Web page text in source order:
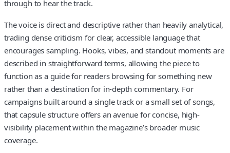
through to hear the track.
The voice is direct and descriptive rather than heavily analytical,
trading dense criticism for clear, accessible language that
encourages sampling. Hooks, vibes, and standout moments are
described in straightforward terms, allowing the piece to
function as a guide for readers browsing for something new
rather than a destination for in-depth commentary. For
campaigns built around a single track or a small set of songs,
that capsule structure offers an avenue for concise, high-
visibility placement within the magazine’s broader music
coverage.